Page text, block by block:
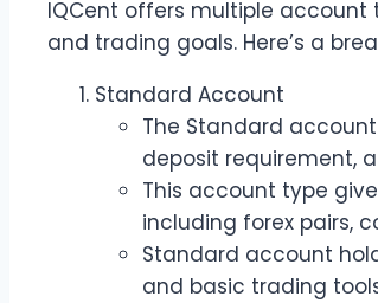
IQCent offers multiple
and trading goals. Here’s a
Standard Account
The Standard
deposit requirement,
This account type
including forex pairs,
Standard account
and basic trading